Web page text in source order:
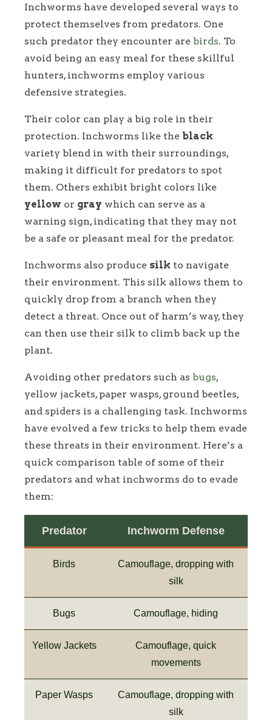
Inchworms have developed several ways to
protect themselves from predators. One
such predator they encounter are birds. To
avoid being an easy meal for these skillful
hunters, inchworms employ various
defensive strategies.
Their color can play a big role in their
protection. Inchworms like the black
variety blend in with their surroundings,
making it difficult for predators to spot
them. Others exhibit bright colors like
yellow or gray which can serve as a
warning sign, indicating that they may not
be a safe or pleasant meal for the predator.
Inchworms also produce silk to navigate
their environment. This silk allows them to
quickly drop from a branch when they
detect a threat. Once out of harm’s way, they
can then use their silk to climb back up the
plant.
Avoiding other predators such as bugs,
yellow jackets, paper wasps, ground beetles,
and spiders is a challenging task. Inchworms
have evolved a few tricks to help them evade
these threats in their environment. Here’s a
quick comparison table of some of their
predators and what inchworms do to evade
them:
Predator Inchworm Defense
Birds
Camouflage, dropping with
silk
Bugs Camouflage, hiding
Yellow Jackets
Camouflage, quick
movements
Paper Wasps
Camouflage, dropping with
silk